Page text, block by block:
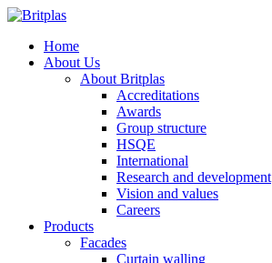
Home
About Us
About Britplas
Accreditations
Awards
Group structure
HSQE
International
Research and development
Vision and values
Careers
Products
Facades
Curtain walling